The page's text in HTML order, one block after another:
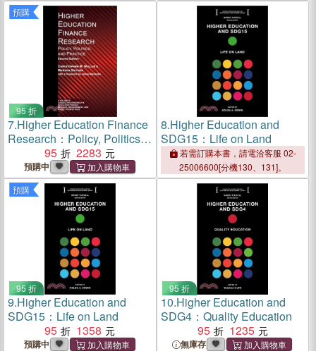
預購
95 折
7.Higher Education Finance
Research：Policy, Politics,
and Practice
95 2283
預購中
8.Higher Education and
SDG15：Life on Land
若需訂購本書，請電洽客服 02-
25006600[分機130、131]。
預購
95 折
9.Higher Education and
SDG15：Life on Land
95
1358
預購中
95 折
10.Higher Education and
SDG4：Quality Education
95
1235
無庫存